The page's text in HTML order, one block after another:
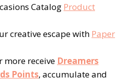
Catalog Product
creative escape with Paper
more receive Dreamers
Points, accumulate and